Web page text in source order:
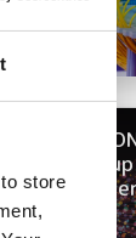
store
NOW
keep
data